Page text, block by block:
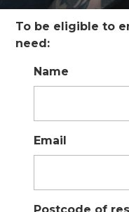
To be eligible to
need:
Name
Email